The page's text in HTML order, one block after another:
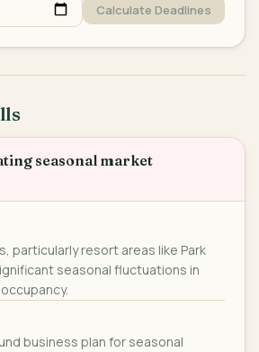
Calculate Deadlines
seasonal market
particularly resort areas like Park
seasonal fluctuations in
business plan for seasonal